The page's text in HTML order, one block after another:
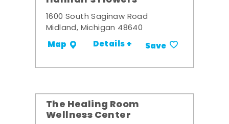
1600 South Saginaw Road
Midland, Michigan 48640
Map Details + Save
The Healing Room
Wellness Center